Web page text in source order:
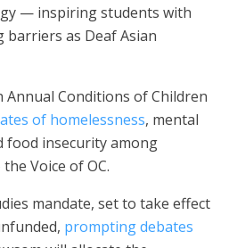
— inspiring students with
as Deaf Asian
Annual Conditions of Children
of homelessness, mental
food insecurity among
Voice of OC.
mandate, set to take effect
prompting debates